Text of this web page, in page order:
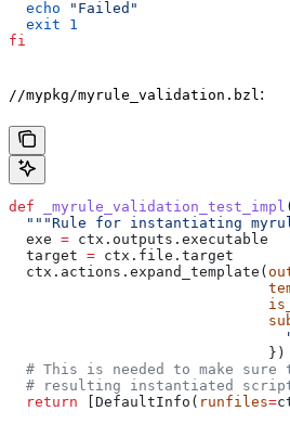
  echo
"Failed"
  exit
1
fi
//mypkg/myrule_validation.bzl :
def _myrule_validation_test_impl (
"""Rule for instantiating
  exe
= ctx.outputs.executable
  target
= ctx.file.target
  ctx.actions.expand_template(
                              })
# This is needed to make sure
# resulting instantiated
  return
[DefaultInfo( runfiles=